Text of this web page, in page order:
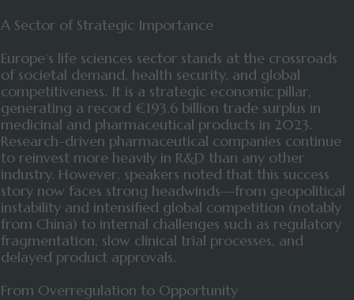
A Sector of Strategic Importance
Europe’s life sciences sector stands at the crossroads
of societal demand, health security, and global
competitiveness. It is a strategic economic pillar,
generating a record €193.6 billion trade surplus in
medicinal and pharmaceutical products in 2023.
Research-driven pharmaceutical companies continue
to reinvest more heavily in R&D than any other
industry. However, speakers noted that this success
story now faces strong headwinds—from geopolitical
instability and intensified global competition (notably
from China) to internal challenges such as regulatory
fragmentation, slow clinical trial processes, and
delayed product approvals.
From Overregulation to Opportunity